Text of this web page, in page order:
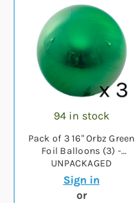
94 in stock
Pack of 3 16" Orbz Green
Foil Balloons (3) -
UNPACKAGED
Sign in
or